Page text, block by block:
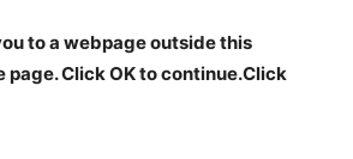
to a webpage outside this
Click OK to continue.Click